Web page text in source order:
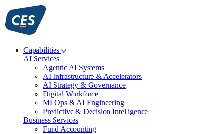
Skip
to
content
Capabilities
AI Services
Agentic AI Systems
AI Infrastructure & Accelerators
AI Strategy & Governance
Digital Workforce
MLOps & AI Engineering
Predictive & Decision Intelligence
Business Services
Fund Accounting